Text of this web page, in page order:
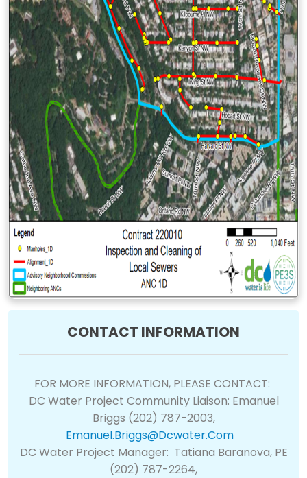
CONTACT INFORMATION
FOR MORE INFORMATION, PLEASE CONTACT:
DC Water Project Community Liaison: Emanuel
Briggs (202) 787-2003,
Emanuel.briggs@dcwater.com
DC Water Project Manager: Tatiana Baranova, PE
(202) 787-2264,